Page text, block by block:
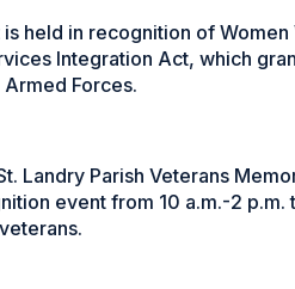
held in recognition of
Integration Act, which
Forces.
Landry Parish Veterans
event from 10 a.m.-2